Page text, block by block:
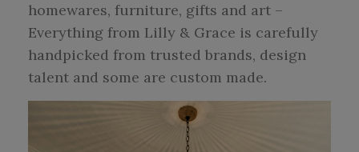
homewares, furniture, gifts and art –
Everything from Lilly & Grace is carefully
handpicked from trusted brands, design
talent and some are custom made.